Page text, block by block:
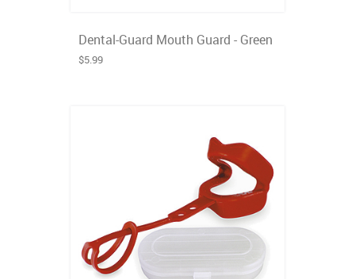
Dental-Guard Mouth Guard - Green
$5.99